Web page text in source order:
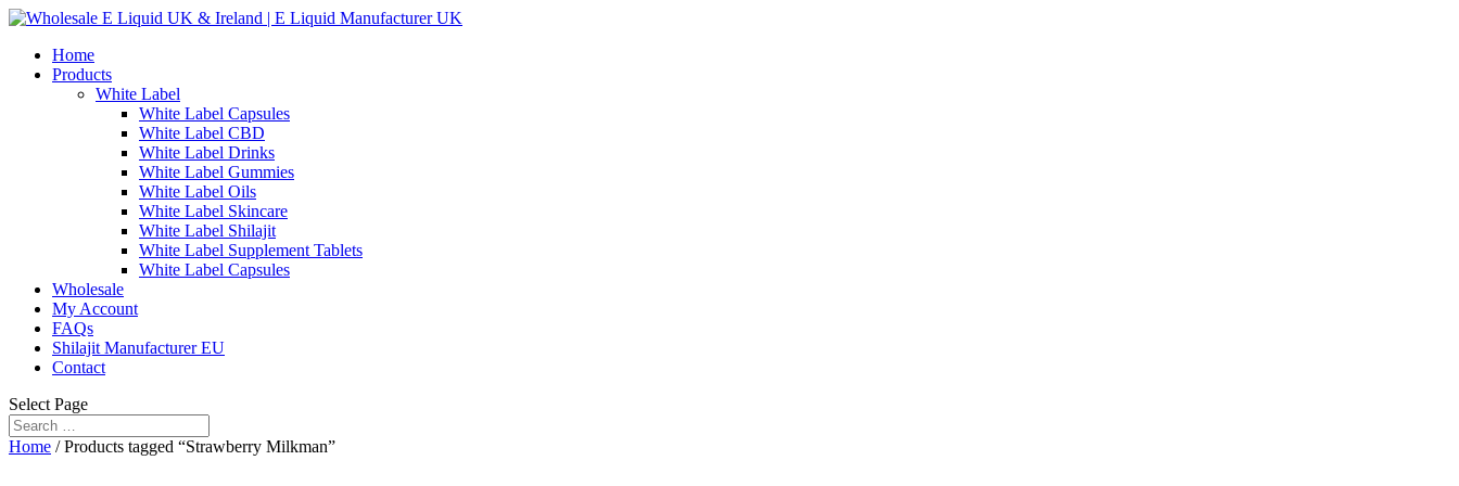
Home
Products
White Label
White Label Capsules
White Label CBD
White Label Drinks
White Label Gummies
White Label Oils
White Label Skincare
White Label Shilajit
White Label Supplement Tablets
White Label Capsules
Wholesale
My Account
FAQs
Shilajit Manufacturer EU
Contact
Select Page
Home / Products tagged “Strawberry Milkman”